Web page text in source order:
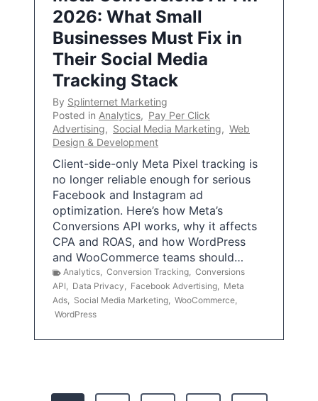
2026: What Small
Businesses Must Fix in
Their Social Media
Tracking Stack
By Splinternet Marketing
Posted in Analytics, Pay Per Click
Advertising, Social Media Marketing, Web
Design & Development
Client-side-only Meta Pixel tracking is
no longer reliable enough for serious
Facebook and Instagram ad
optimization. Here’s how Meta’s
Conversions API works, why it affects
CPA and ROAS, and how WordPress
and WooCommerce teams should…
Analytics, Conversion Tracking, Conversions
API, Data Privacy, Facebook Advertising, Meta
Ads, Social Media Marketing, WooCommerce,
WordPress